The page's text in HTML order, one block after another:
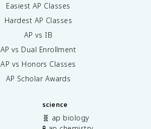
Easiest AP Classes
Hardest AP Classes
AP vs IB
AP vs Dual Enrollment
AP vs Honors Classes
AP Scholar Awards
science
🧬 ap biology